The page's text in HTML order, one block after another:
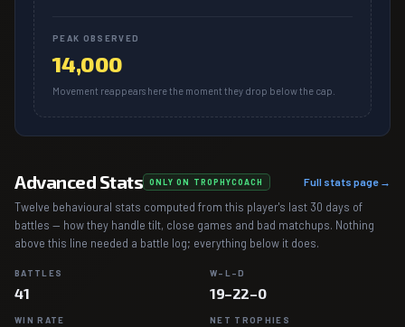
PEAK OBSERVED
14,000
Movement reappears here the moment they drop below the cap.
Advanced Stats ONLY ON TROPHYCOACH Full stats page →
Twelve behavioural stats computed from this player's last 30 days of
battles — how they handle tilt, close games and bad matchups. Nothing
above this line needed a battle log; everything below it does.
BATTLES
41
W–L–D
19–22–0
WIN RATE NET TROPHIES